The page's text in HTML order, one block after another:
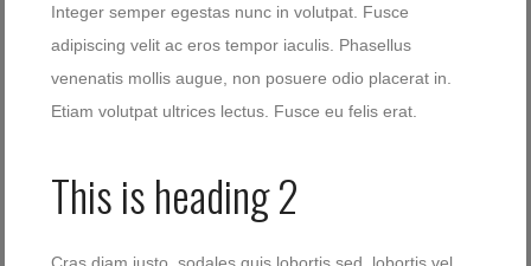
Integer semper egestas nunc in volutpat. Fusce
adipiscing velit ac eros tempor iaculis. Phasellus
venenatis mollis augue, non posuere odio placerat in.
Etiam volutpat ultrices lectus. Fusce eu felis erat.
This is heading 2